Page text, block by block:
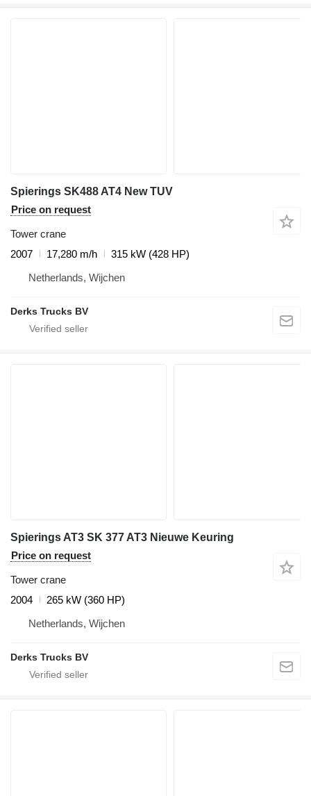
Spierings SK488 AT4 New TUV
Price on request
Tower crane
2007
17,280 m/h
315 kW (428 HP)
Netherlands, Wijchen
Derks Trucks BV
Spierings AT3 SK 377 AT3 Nieuwe Keuring
Price on request
Tower crane
2004
265 kW (360 HP)
Netherlands, Wijchen
Derks Trucks BV